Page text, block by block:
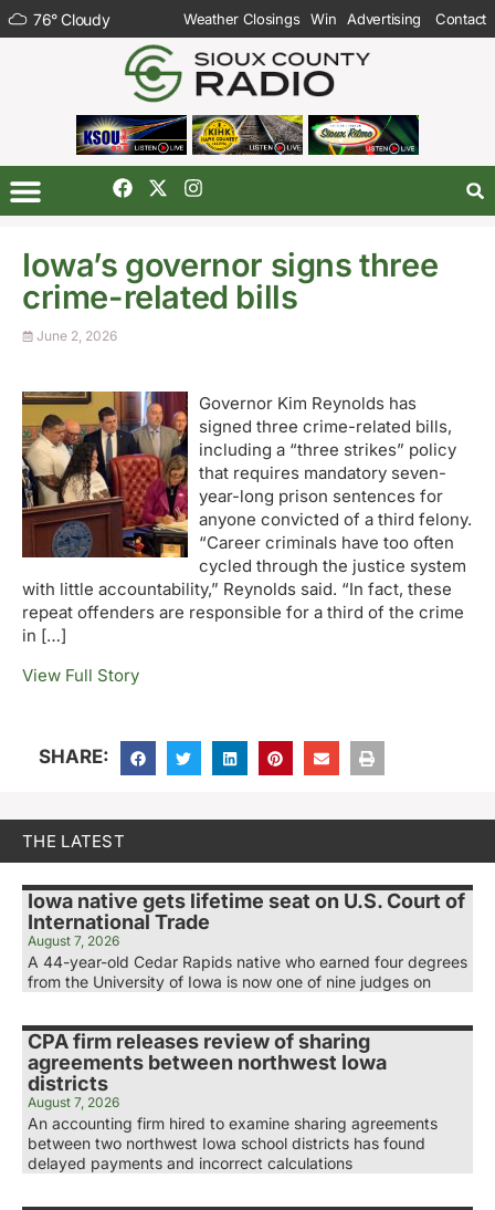
76°Cloudy Weather Closings Win Advertising Contact
Iowa’s governor signs three
crime-related bills
June 2, 2026
Governor Kim Reynolds has
signed three crime-related bills,
including a “three strikes” policy
that requires mandatory seven-
year-long prison sentences for
anyone convicted of a third felony.
“Career criminals have too often
cycled through the justice system
with little accountability,” Reynolds said. “In fact, these
repeat offenders are responsible for a third of the crime
in […]
View Full Story
SHARE:
THE LATEST
Iowa native gets lifetime seat on U.S. Court of
International Trade
August 7, 2026
A 44-year-old Cedar Rapids native who earned four degrees
from the University of Iowa is now one of nine judges on
CPA firm releases review of sharing
agreements between northwest Iowa
districts
August 7, 2026
An accounting firm hired to examine sharing agreements
between two northwest Iowa school districts has found
delayed payments and incorrect calculations